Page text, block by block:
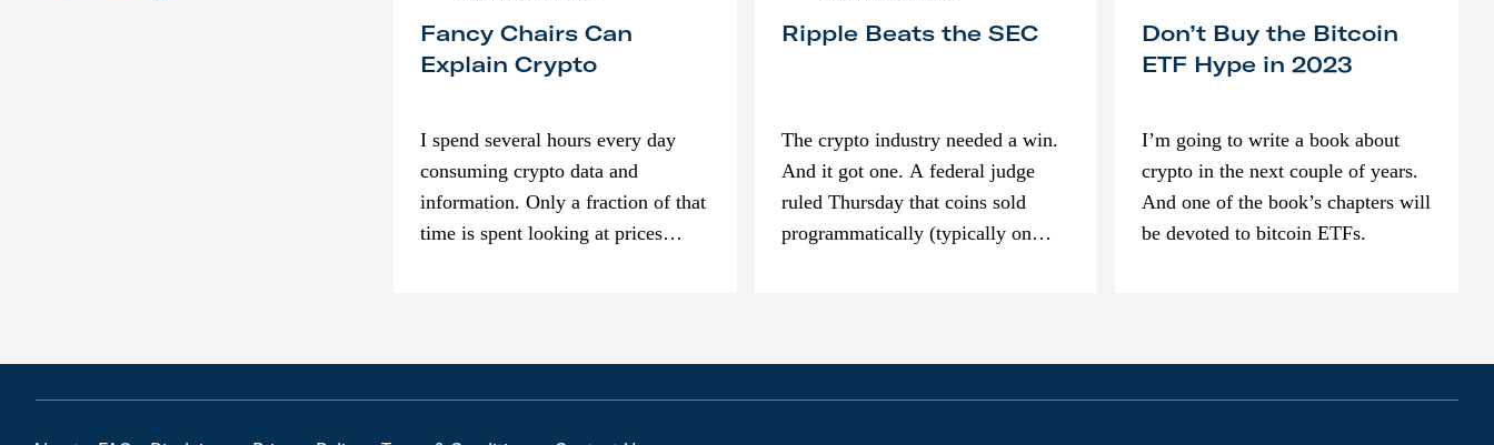
Fancy Chairs Can
Explain Crypto
I spend several hours every day
consuming crypto data and
information. Only a fraction of that
time is spent looking at prices
Ripple Beats the SEC
The crypto industry needed a win.
And it got one. A federal judge
ruled Thursday that coins sold
programmatically (typically on
Don’t Buy the Bitcoin
ETF Hype in 2023
I’m going to write a book about
crypto in the next couple of years.
And one of the book’s chapters will
be devoted to bitcoin ETFs.